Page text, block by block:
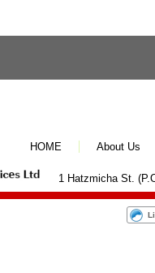
1 Hatzmicha St.
HOME About Us